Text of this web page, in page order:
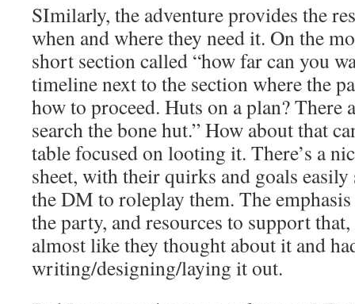
SImilarly, the adventure provides the
when and where they need it. On the
short section called “how far can you
timeline next to the section where the
how to proceed. Huts on a plan? There
search the bone hut.” How about that
table focused on looting it. There’s a
sheet, with their quirks and goals easily
the DM to roleplay them. The
the party, and resources to support
almost like they thought about it and
writing/designing/laying it out.